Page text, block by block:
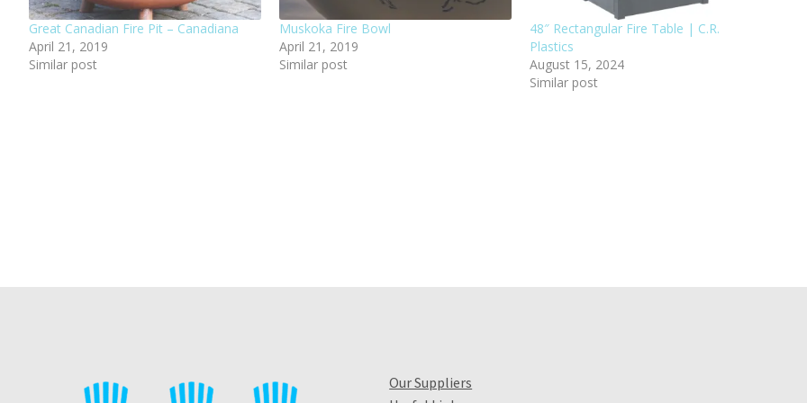
Great Canadian Fire Pit – Canadiana
April 21, 2019
Similar post
Muskoka Fire Bowl
April 21, 2019
Similar post
48″ Rectangular Fire Table | C.R.
Plastics
August 15, 2024
Similar post
Our Suppliers